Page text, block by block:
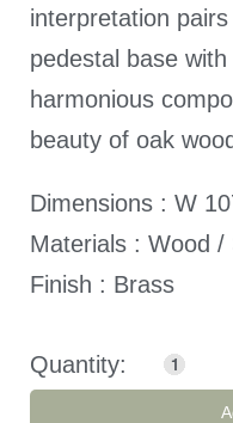
interpretation
pedestal base
harmonious
beauty of oak
Dimensions : W
Materials : Wood
Finish : Brass